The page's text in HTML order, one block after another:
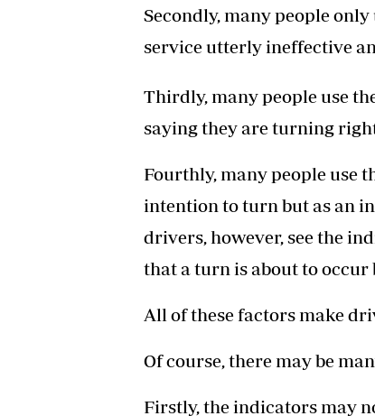
Secondly, many people
service utterly ineffective
Thirdly, many people use
saying they are turning
Fourthly, many people use
intention to turn but as an
drivers, however, see the
that a turn is about to occur
All of these factors make
Of course, there may be
Firstly, the indicators may